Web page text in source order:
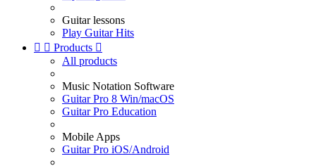
Guitar lessons
Play Guitar Hits
  Products 
All products
Music Notation Software
Guitar Pro 8 Win/macOS
Guitar Pro Education
Mobile Apps
Guitar Pro iOS/Android